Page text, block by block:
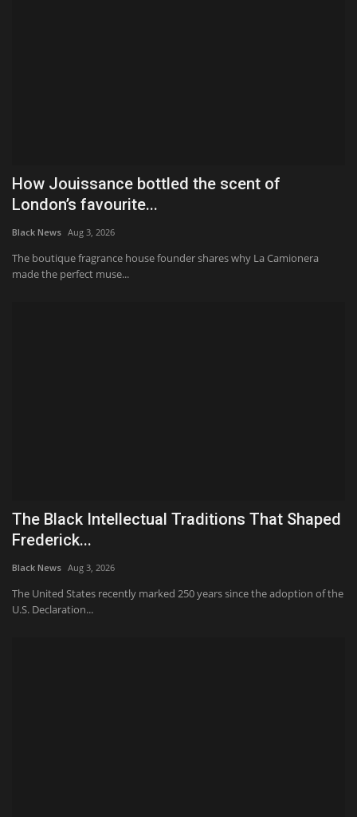
How Jouissance bottled the scent of
London’s favourite...
Black News Aug 3, 2026
The boutique fragrance house founder shares why La Camionera
made the perfect muse...
The Black Intellectual Traditions That Shaped
Frederick...
Black News Aug 3, 2026
The United States recently marked 250 years since the adoption of the
U.S. Declaration...